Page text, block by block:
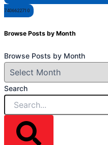
7406622710
Browse Posts by Month
Browse Posts by Month
Search